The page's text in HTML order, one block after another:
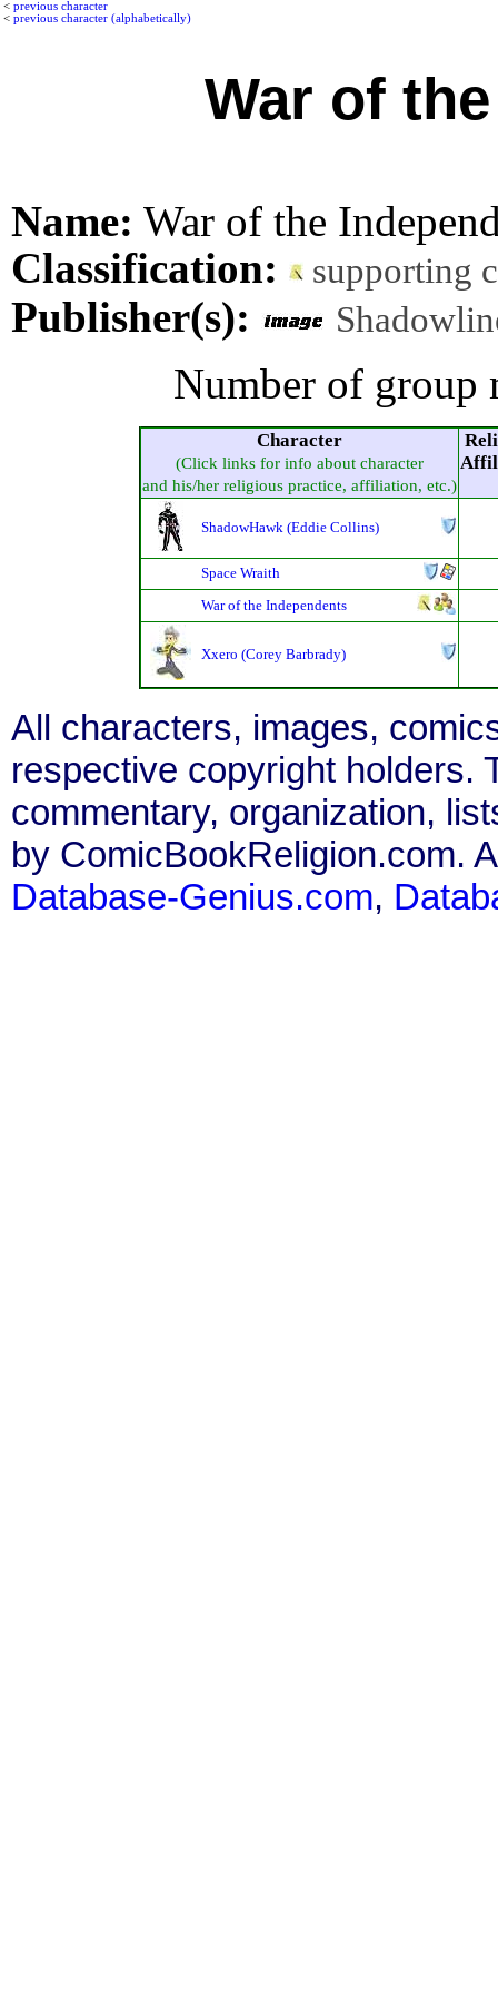
< previous character
< previous character (alphabetically)
War of
Name: War of the
Classification:
supporting
Publisher(s):
Number of group
Character
(Click links for info about character
and his/her religious practice, affiliation, etc.)
ShadowHawk (Eddie Collins)
Space Wraith
War of the Independents
Xxero (Corey Barbrady)
All characters, images,
respective copyright holders.
commentary, organization,
by ComicBookReligion.com.
Database-Genius.com,